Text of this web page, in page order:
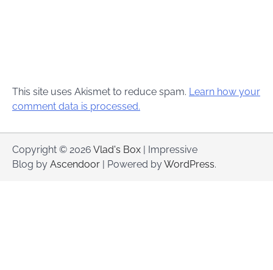
This site uses Akismet to reduce spam. Learn how your
comment data is processed.
Copyright © 2026 Vlad's Box | Impressive
Blog by Ascendoor | Powered byWordPress.